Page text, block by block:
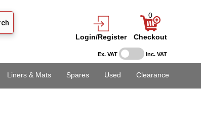
Ex. VAT Inc. VAT
Login/Register
0
Checkout
Liners & Mats Spares Used Clearance